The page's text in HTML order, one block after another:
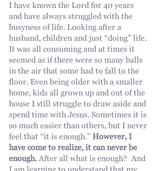
I have known the Lord for 40 years
and have always struggled with the
busyness of life. Looking after a
husband, children and just “doing” life.
It was all consuming and at times it
seemed as if there were so many balls
in the air that some had to fall to the
floor. Even being older with a smaller
home, kids all grown up and out of the
house I still struggle to draw aside and
spend time with Jesus. Sometimes it is
so much easier than others, but I never
feel that “it is enough.” However, I
have come to realize, it can never be
enough. After all what is enough?  And